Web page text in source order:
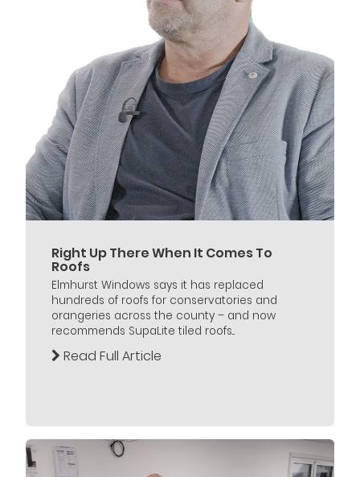
Right Up There When It Comes To
Roofs
Elmhurst Windows says it has replaced
hundreds of roofs for conservatories and
orangeries across the county – and now
recommends SupaLite tiled roofs...
Read Full Article